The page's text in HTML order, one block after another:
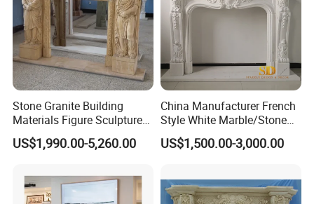
Stone Granite Building
Materials Figure Sculpture
Marble Fireplace Surrounds
US$1,990.00-5,260.00
China Manufacturer French
Style White Marble/Stone
Fireplace Mantel for Sale
US$1,500.00-3,000.00